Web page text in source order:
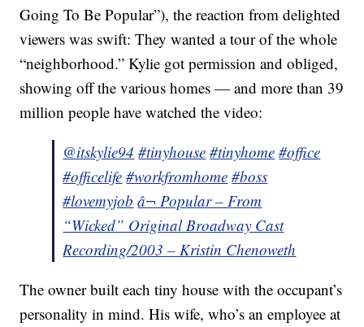
Going To Be Popular”), the reaction from delighted
viewers was swift: They wanted a tour of the whole
“neighborhood.” Kylie got permission and obliged,
showing off the various homes — and more than 39
million people have watched the video:
@itskylie94 #tinyhouse #tinyhome #office
#officelife #workfromhome #boss
#lovemyjob â¬ Popular – From
“Wicked” Original Broadway Cast
Recording/2003 – Kristin Chenoweth
The owner built each tiny house with the occupant’s
personality in mind. His wife, who’s an employee at